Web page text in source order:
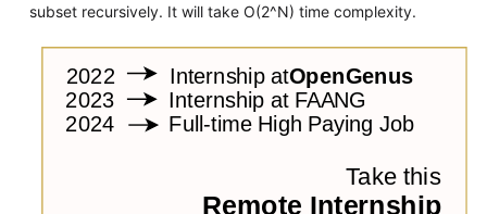
subset recursively. It will take O(2^N) time complexity.